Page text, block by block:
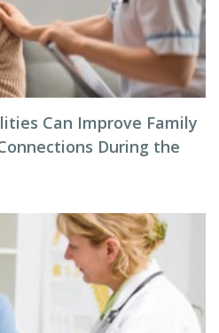
Can Improve Family
During the